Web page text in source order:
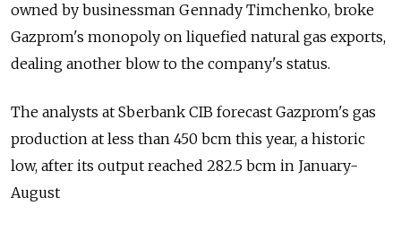
owned by businessman Gennady Timchenko, broke
Gazprom's monopoly on liquefied natural gas exports,
dealing another blow to the company's status.
The analysts at Sberbank CIB forecast Gazprom's gas
production at less than 450 bcm this year, a historic
low, after its output reached 282.5 bcm in January-
August